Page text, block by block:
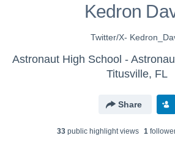
Kedron
Twitter/X-
Astronaut High School -
Titusville, FL
Share
33 public highlight views 1